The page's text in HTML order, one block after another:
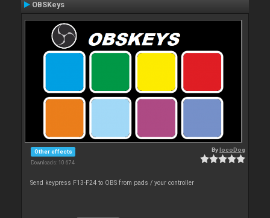
OBSKeys
Other effects
Downloads: 10 674
BylocoDog
Send keypress F13-F24 to OBS from pads / your controller